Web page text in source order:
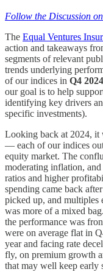
Follow the Discussion
The Equal Ventures
action and takeaways
segments of relevant
trends underlying
of our indices in Q4 2024
our goal is to help
identifying key drivers
specific investments).
Looking back at 2024, it
— each of our indices
equity market. The
moderating inflation,
ratios and higher
spending came back
picked up, and multiples
was more of a mixed
the performance was
were on average flat in
year and facing rate
fly, on premium growth
that may well keep early